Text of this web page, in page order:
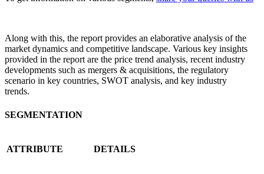
Along with this, the report provides an elaborative analysis of the
market dynamics and competitive landscape. Various key insights
provided in the report are the price trend analysis, recent industry
developments such as mergers & acquisitions, the regulatory
scenario in key countries, SWOT analysis, and key industry
trends.
SEGMENTATION
ATTRIBUTE DETAILS